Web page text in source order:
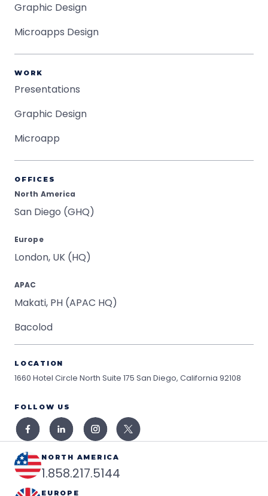
Graphic Design
Microapps Design
WORK
Presentations
Graphic Design
Microapp
OFFICES
North America
San Diego (GHQ)
Europe
London, UK (HQ)
APAC
Makati, PH (APAC HQ)
Bacolod
LOCATION
1660 Hotel Circle North Suite 175 San Diego, California 92108
FOLLOW US
NORTH AMERICA
1.858.217.5144
EUROPE